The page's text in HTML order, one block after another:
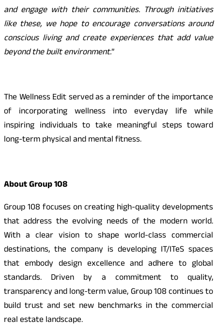
and engage with their communities. Through initiatives
like these, we hope to encourage conversations around
conscious living and create experiences that add value
beyond the built environment.”
The Wellness Edit served as a reminder of the importance
of incorporating wellness into everyday life while
inspiring individuals to take meaningful steps toward
long-term physical and mental fitness.
About Group 108
Group 108 focuses on creating high-quality developments
that address the evolving needs of the modern world.
With a clear vision to shape world-class commercial
destinations, the company is developing IT/ITeS spaces
that embody design excellence and adhere to global
standards. Driven by a commitment to quality,
transparency and long-term value, Group 108 continues to
build trust and set new benchmarks in the commercial
real estate landscape.